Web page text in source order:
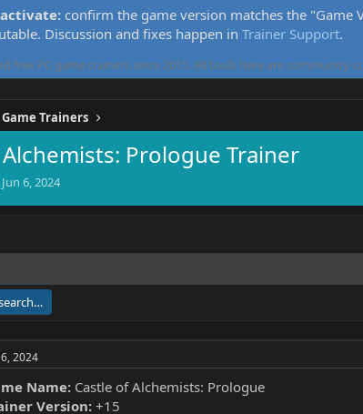
confirm the game version matches the "Game
Discussion and fixes happen in Trainer Support.
free PC game trainers since 2015. All tools here are
Game Trainers
Prologue Trainer
S
e
Jun 6, 2024
6, 2024
Name: Castle of Alchemists: Prologue
Version: +15